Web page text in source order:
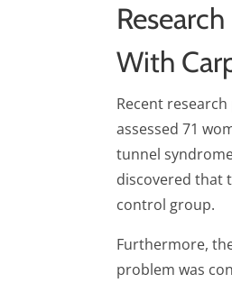
With
Recent
assessed 71
tunnel
discovered that
control group.
Furthermore,
problem was